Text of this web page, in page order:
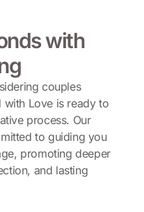
with
couples
with Love is ready to
process. Our
to guiding you
promoting deeper
and lasting